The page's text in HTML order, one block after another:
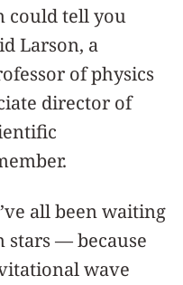
could tell you
Larson, a
of physics
director of
all been waiting
— because
wave